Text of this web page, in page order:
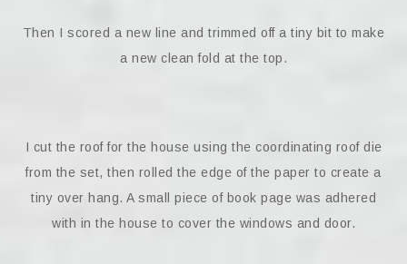
Then I scored a new line and trimmed off a tiny bit to make
a new clean fold at the top.
I cut the roof for the house using the coordinating roof die
from the set, then rolled the edge of the paper to create a
tiny over hang. A small piece of book page was adhered
with in the house to cover the windows and door.